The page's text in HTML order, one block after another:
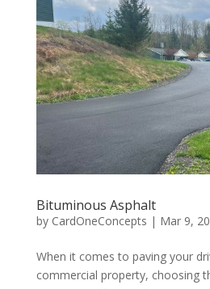
Bituminous Asphalt
by CardOneConcepts | Mar 9,
When it comes to paving your
commercial property, choosing